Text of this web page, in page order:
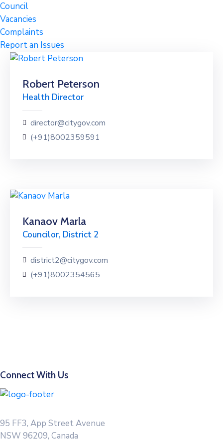
Council
Vacancies
Complaints
Report an Issues
Robert Peterson
Health Director
director@citygov.com
(+91)8002359591
Kanaov Marla
Councilor, District 2
district2@citygov.com
(+91)8002354565
Connect With Us
95 FF3, App Street Avenue
NSW 96209, Canada